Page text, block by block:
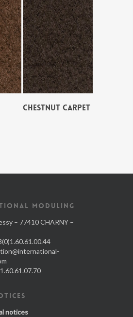
CHESTNUT CARPET
MODULING
– 77410 CHARNY –
notices